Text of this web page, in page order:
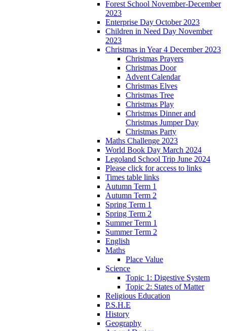
Forest School November-December
2023
Enterprise Day October 2023
Children in Need Day November
2023
Christmas in Year 4 December 2023
Christmas Prayers
Christmas Door
Advent Calendar
Christmas Elves
Christmas Tree
Christmas Play
Christmas Dinner and
Christmas Jumper Day
Christmas Party
Maths Challenge 2023
World Book Day March 2024
Legoland School Trip June 2024
Please click for access to links
Times table links
Autumn Term 1
Autumn Term 2
Spring Term 1
Spring Term 2
Summer Term 1
Summer Term 2
English
Maths
Place Value
Science
Topic 1: Digestive System
Topic 2: States of Matter
Religious Education
P.S.H.E
History
Geography